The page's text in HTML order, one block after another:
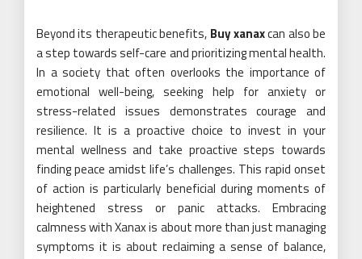
Beyond its therapeutic benefits, Buy xanaxcan also be
a step towards self-care and prioritizing mental health.
In a society that often overlooks the importance of
emotional well-being, seeking help for anxiety or
stress-related issues demonstrates courage and
resilience. It is a proactive choice to invest in your
mental wellness and take proactive steps towards
finding peace amidst life’s challenges. This rapid onset
of action is particularly beneficial during moments of
heightened stress or panic attacks. Embracing
calmness with Xanax is about more than just managing
symptoms it is about reclaiming a sense of balance,